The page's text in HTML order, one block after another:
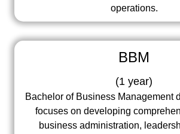
operations.
BBM
(1 year)
Bachelor of Business Management
focuses on developing
business administration,